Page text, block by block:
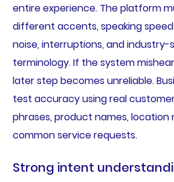
entire experience. The platform
different accents, speaking
noise, interruptions, and industry-
terminology. If the system
later step becomes unreliable.
test accuracy using real
phrases, product names, location
common service requests.
Strong intent